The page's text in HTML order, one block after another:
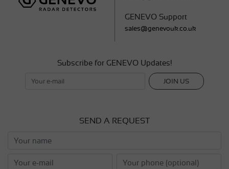
GENEVO Support
sales@genevouk.co.uk
Subscribe for GENEVO Updates!
JOIN US
SEND A REQUEST